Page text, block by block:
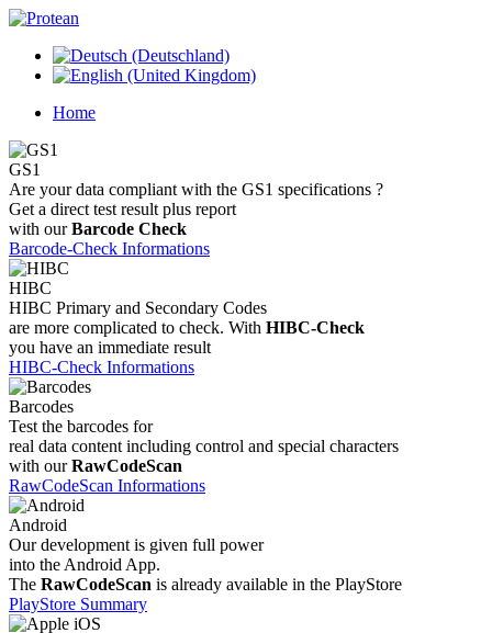
Home
GS1
Are your data compliant with the GS1 specifications ?
Get a direct test result plus report
with ourBarcode Check
Barcode-Check Informations
HIBC
HIBC Primary and Secondary Codes
are more complicated to check. With HIBC-Check
you have an immediate result
HIBC-Check Informations
Barcodes
Test the barcodes for
real data content including control and special characters
with ourRawCodeScan
RawCodeScan Informations
Android
Our development is given full power
into the Android App.
The RawCodeScan is already available in the PlayStore
PlayStore Summary